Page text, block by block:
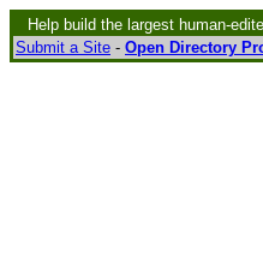
Help build the largest human-
Submit a Site - Open Directory